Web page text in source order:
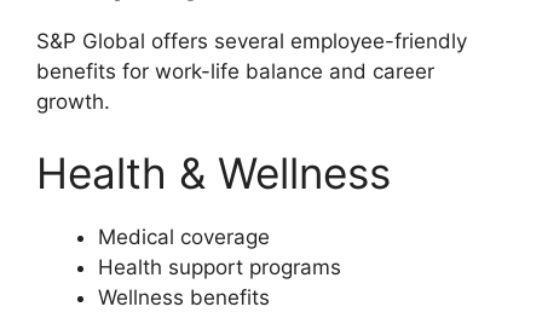
S&P Global offers several employee-friendly
benefits for work-life balance and career
growth.
Health & Wellness
Medical coverage
Health support programs
Wellness benefits